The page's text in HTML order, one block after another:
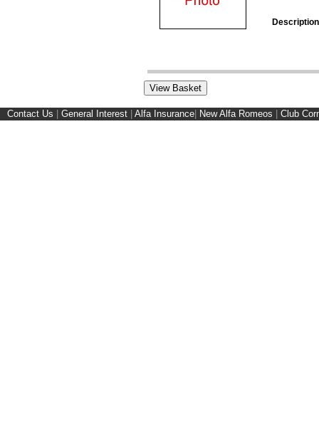
Contact Us General Interest Alfa Insurance New Alfa Romeos Club